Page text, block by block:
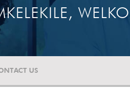
US